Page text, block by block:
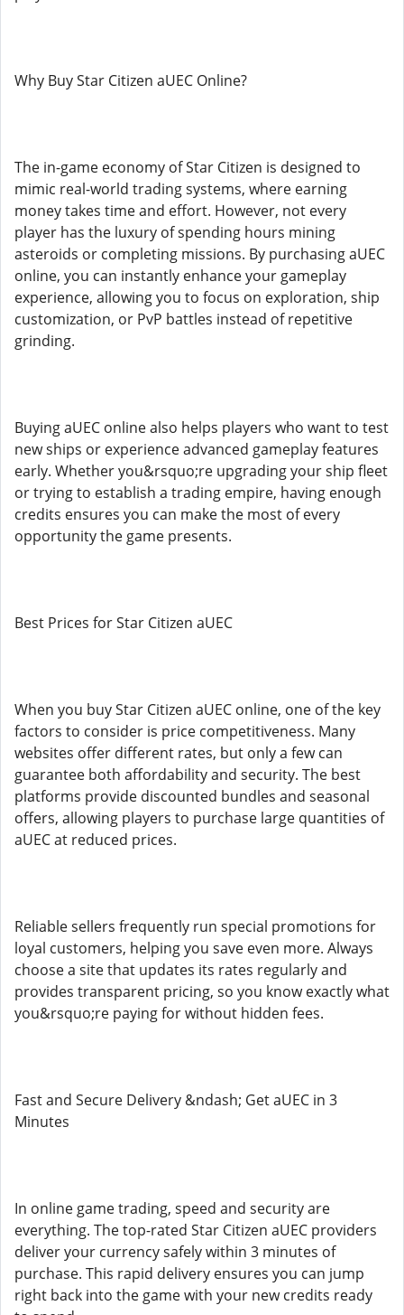
Why Buy Star Citizen aUEC Online?
The in-game economy of Star Citizen is designed to
mimic real-world trading systems, where earning
money takes time and effort. However, not every
player has the luxury of spending hours mining
asteroids or completing missions. By purchasing aUEC
online, you can instantly enhance your gameplay
experience, allowing you to focus on exploration, ship
customization, or PvP battles instead of repetitive
grinding.
Buying aUEC online also helps players who want to test
new ships or experience advanced gameplay features
early. Whether you&rsquo;re upgrading your ship fleet
or trying to establish a trading empire, having enough
credits ensures you can make the most of every
opportunity the game presents.
Best Prices for Star Citizen aUEC
When you buy Star Citizen aUEC online, one of the key
factors to consider is price competitiveness. Many
websites offer different rates, but only a few can
guarantee both affordability and security. The best
platforms provide discounted bundles and seasonal
offers, allowing players to purchase large quantities of
aUEC at reduced prices.
Reliable sellers frequently run special promotions for
loyal customers, helping you save even more. Always
choose a site that updates its rates regularly and
provides transparent pricing, so you know exactly what
you&rsquo;re paying for without hidden fees.
Fast and Secure Delivery &ndash; Get aUEC in 3
Minutes
In online game trading, speed and security are
everything. The top-rated Star Citizen aUEC providers
deliver your currency safely within 3 minutes of
purchase. This rapid delivery ensures you can jump
right back into the game with your new credits ready